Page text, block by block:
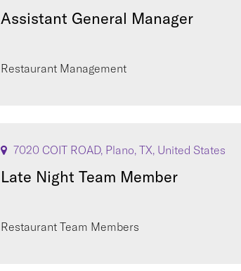
Assistant General Manager
Restaurant Management
7020 COIT ROAD, Plano, TX, United States
Late Night Team Member
Restaurant Team Members